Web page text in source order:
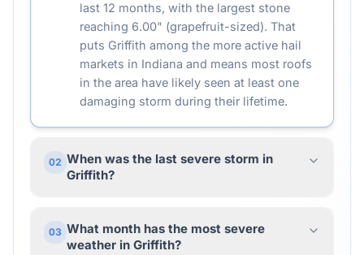
last 12 months, with the largest stone
reaching 6.00" (grapefruit-sized). That
puts Griffith among the more active hail
markets in Indiana and means most roofs
in the area have likely seen at least one
damaging storm during their lifetime.
02 When was the last severe storm in
Griffith?
03 What month has the most severe
weather in Griffith?